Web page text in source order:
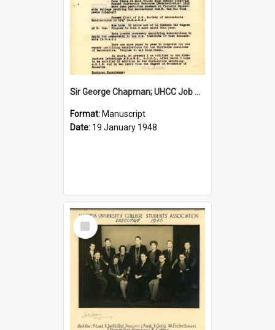
Sir George Chapman; UHCC Job Application; 1948
Format: Manuscript
Date: 19 January 1948
Select
Item